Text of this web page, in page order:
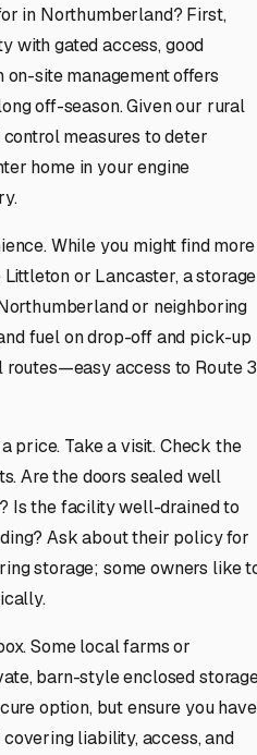
in Northumberland? First,
with gated access, good
site management offers
off-season. Given our rural
measures to deter
home in your engine
While you might find more
or Lancaster, a storage
or neighboring
fuel on drop-off and pick-up
routes—easy access to Route 3
price. Take a visit. Check the
Are the doors sealed well
Is the facility well-drained to
Ask about their policy for
storage; some owners like
Some local farms or
barn-style enclosed
option, but ensure you have
liability, access, and